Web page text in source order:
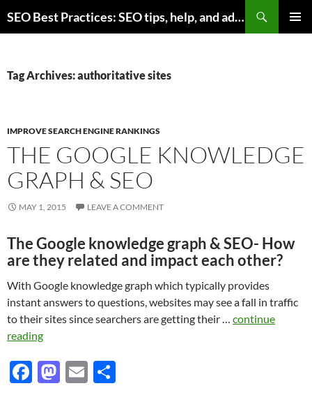
to
SEO Best Practices: SEO tips, help, and advice for any online business
Tag Archives: authoritative sites
IMPROVE SEARCH ENGINE RANKINGS
THE GOOGLE KNOWLEDGE
GRAPH & SEO
MAY 1, 2015 LEAVE A COMMENT
The Google knowledge graph & SEO- How
are they related and impact each other?
With Google knowledge graph which typically provides
instant answers to questions, websites may see a fall in traffic
to their sites since searchers are getting their … continue
reading
F
M E